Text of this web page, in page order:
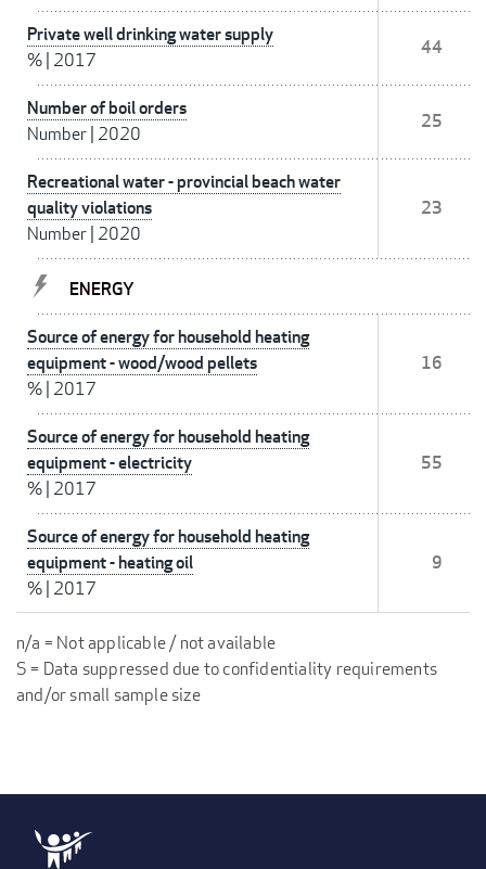
Private well drinking water supply
% 2017
44
Number of boil orders
Number 2020
25
Recreational water - provincial beach water
quality violations
Number 2020
23
ENERGY
Source of energy for household heating
equipment - wood/wood pellets
% 2017
16
Source of energy for household heating
equipment - electricity
% 2017
55
Source of energy for household heating
equipment - heating oil
% 2017
9
n/a = Not applicable / not available
S = Data suppressed due to confidentiality requirements
and/or small sample size